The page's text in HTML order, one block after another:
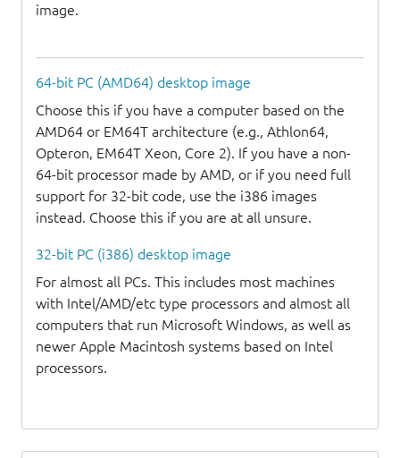
image.
64-bit PC (AMD64) desktop image
Choose this if you have a computer based on the
AMD64 or EM64T architecture (e.g., Athlon64,
Opteron, EM64T Xeon, Core 2). If you have a non-
64-bit processor made by AMD, or if you need full
support for 32-bit code, use the i386 images
instead. Choose this if you are at all unsure.
32-bit PC (i386) desktop image
For almost all PCs. This includes most machines
with Intel/AMD/etc type processors and almost all
computers that run Microsoft Windows, as well as
newer Apple Macintosh systems based on Intel
processors.